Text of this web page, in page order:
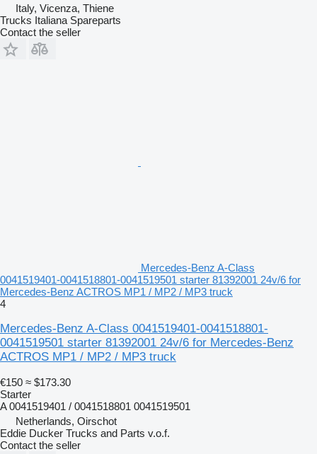
Italy, Vicenza, Thiene
Trucks Italiana Spareparts
Contact the seller
Mercedes-Benz A-Class
0041519401-0041518801-0041519501 starter 81392001 24v/6 for
Mercedes-Benz ACTROS MP1 / MP2 / MP3 truck
4
Mercedes-Benz A-Class 0041519401-0041518801-
0041519501 starter 81392001 24v/6 for Mercedes-Benz
ACTROS MP1 / MP2 / MP3 truck
€150 ≈ $173.30
Starter
A 0041519401 / 0041518801 0041519501
Netherlands, Oirschot
Eddie Ducker Trucks and Parts v.o.f.
Contact the seller